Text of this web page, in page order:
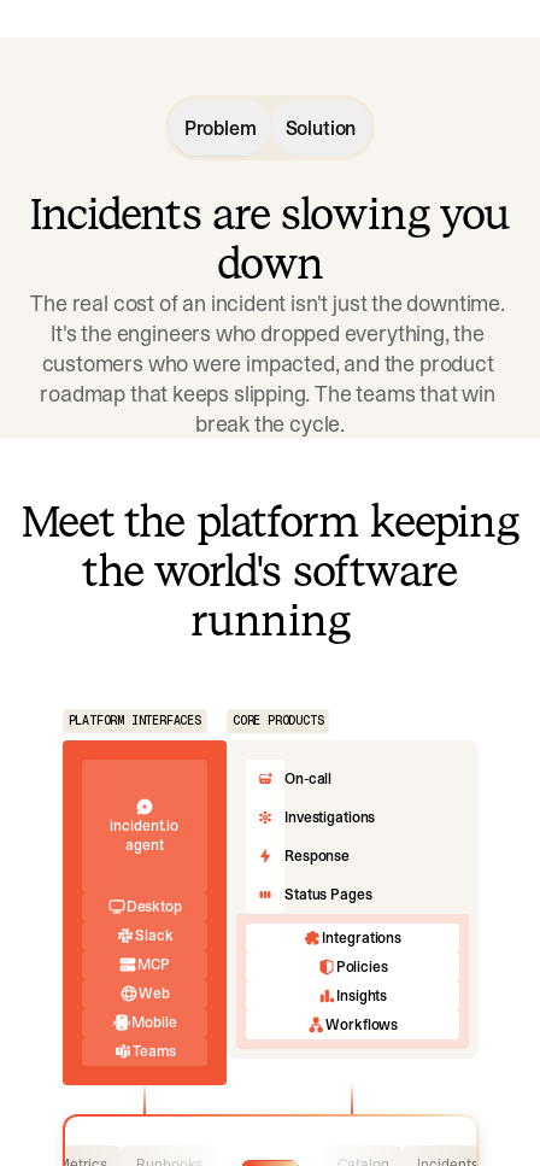
Problem Solution
Incidents are slowing you
down
The real cost of an incident isn't just the downtime.
It's the engineers who dropped everything, the
customers who were impacted, and the product
roadmap that keeps slipping. The teams that win
break the cycle.
Meet the platform keeping
the world's software
running
PLATFORM INTERFACES CORE PRODUCTS
incident.io
agent
Desktop
Slack
MCP
Web
Mobile
Teams
On-call
Investigations
Response
Status Pages
Integrations
Policies
Insights
Workflows